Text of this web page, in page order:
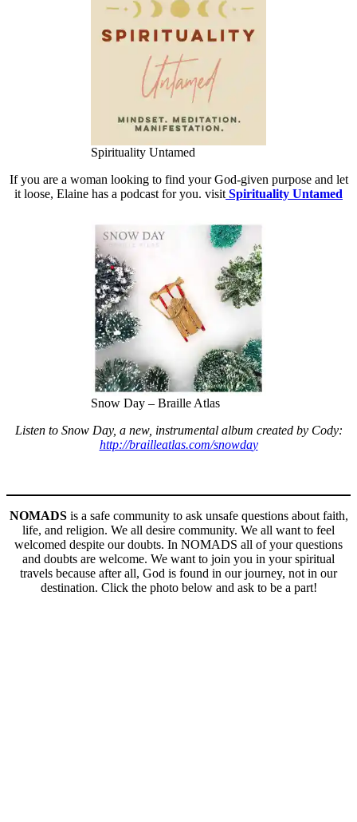
Spirituality Untamed
If you are a woman looking to find your God-given purpose and let
it loose, Elaine has a podcast for you. visit Spirituality Untamed
Snow Day – Braille Atlas
Listen to Snow Day, a new, instrumental album created by Cody:
http://brailleatlas.com/snowday
NOMADSis a safe community to ask unsafe questions about faith,
life, and religion. We all desire community. We all want to feel
welcomed despite our doubts. In NOMADS all of your questions
and doubts are welcome. We want to join you in your spiritual
travels because after all, God is found in our journey, not in our
destination. Click the photo below and ask to be a part!